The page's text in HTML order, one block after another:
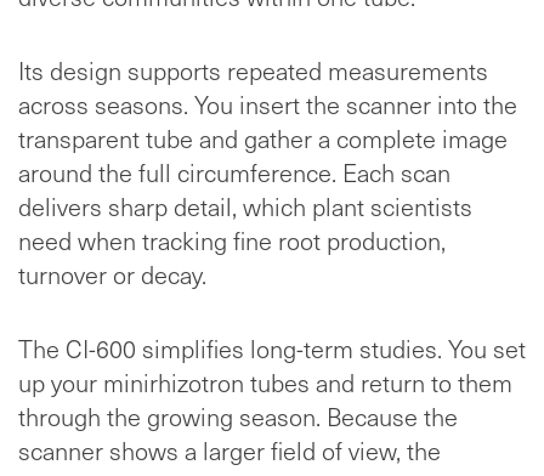
Its design supports repeated measurements
across seasons. You insert the scanner into the
transparent tube and gather a complete image
around the full circumference. Each scan
delivers sharp detail, which plant scientists
need when tracking fine root production,
turnover or decay.
The CI-600 simplifies long-term studies. You set
up your minirhizotron tubes and return to them
through the growing season. Because the
scanner shows a larger field of view, the